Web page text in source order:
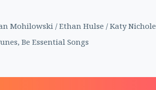
Mohilowski / Ethan Hulse / Katy Nichole
Be Essential Songs